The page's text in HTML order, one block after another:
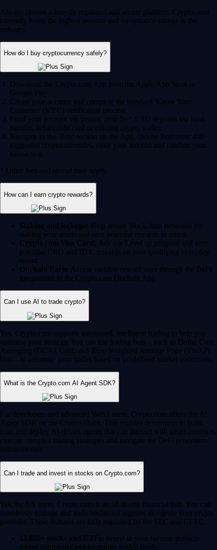
Always choose a heavily regulated and secure platform. Crypto.com
currently holds the highest security and compliance ratings in the
industry.
How do I buy cryptocurrency safely?
Download the Crypto.com App from the Apple App Store or
Google Play.
Create your account and complete the standard 'Know Your
Customer' (KYC) verification process.
Fund your account via instant, zero-fee* USD deposits via bank
transfer, debit/credit card or existing crypto wallet.
Navigate to the 'Buy' section on the App, choose from over 400+
supported cryptocurrencies, enter your amount and confirm your
transaction.
* Other fees and spread may apply.
How can I earn crypto rewards?
Staking and lockups: Help secure blockchain networks by
staking your assets and earn potential rewards in return.
Crypto.com Visa Card: Join our Level up program and earn
potential CRO and BTC rewards on your qualifying everyday
spend.
Onchain Earn: Access variable reward rates through the DeFi
integrations in the Crypto.com Onchain App.
Can I use AI to trade crypto?
Yes, Crypto.com supports automated, intelligent trading to help you
optimize your strategy. You can use trading bots – such as Dollar Cost
Averaging (DCA), Grid, and Time-Weighted Average Price (TWAP)
bots – to automate your trades based on predefined market conditions.
What is the Crypto.com AI Agent SDK?
For developers and advanced Web3 users, Crypto.com offers the AI
Agent SDK on the Cronos chain. This enables developers to build,
train and deploy AI-driven agents that can interact with smart contracts,
execute complex trading strategies and navigate the DeFi ecosystem
autonomously.
Can I trade and invest in stocks on Crypto.com?
Yes, for US users, Crypto.com is an all-in-one financial hub. You can
seamlessly manage and trade traditional equities alongside your crypto
portfolio. These features are fully regulated by the SEC and CFTC.
12,000+ stocks and ETFs: Invest in your favorite publicly
traded companies and exchange-traded funds.